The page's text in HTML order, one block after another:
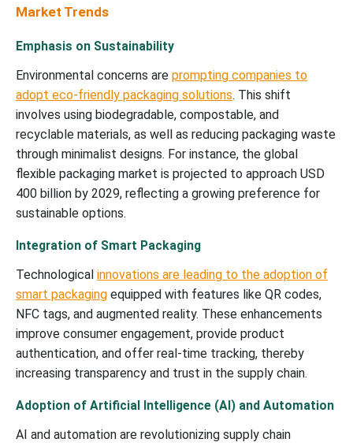
Market Trends
Emphasis on Sustainability
Environmental concerns are prompting companies to
adopt eco-friendly packaging solutions. This shift
involves using biodegradable, compostable, and
recyclable materials, as well as reducing packaging waste
through minimalist designs. For instance, the global
flexible packaging market is projected to approach USD
400 billion by 2029, reflecting a growing preference for
sustainable options.
Integration of Smart Packaging
Technological innovations are leading to the adoption of
smart packaging equipped with features like QR codes,
NFC tags, and augmented reality. These enhancements
improve consumer engagement, provide product
authentication, and offer real-time tracking, thereby
increasing transparency and trust in the supply chain.
Adoption of Artificial Intelligence (AI) and Automation
AI and automation are revolutionizing supply chain